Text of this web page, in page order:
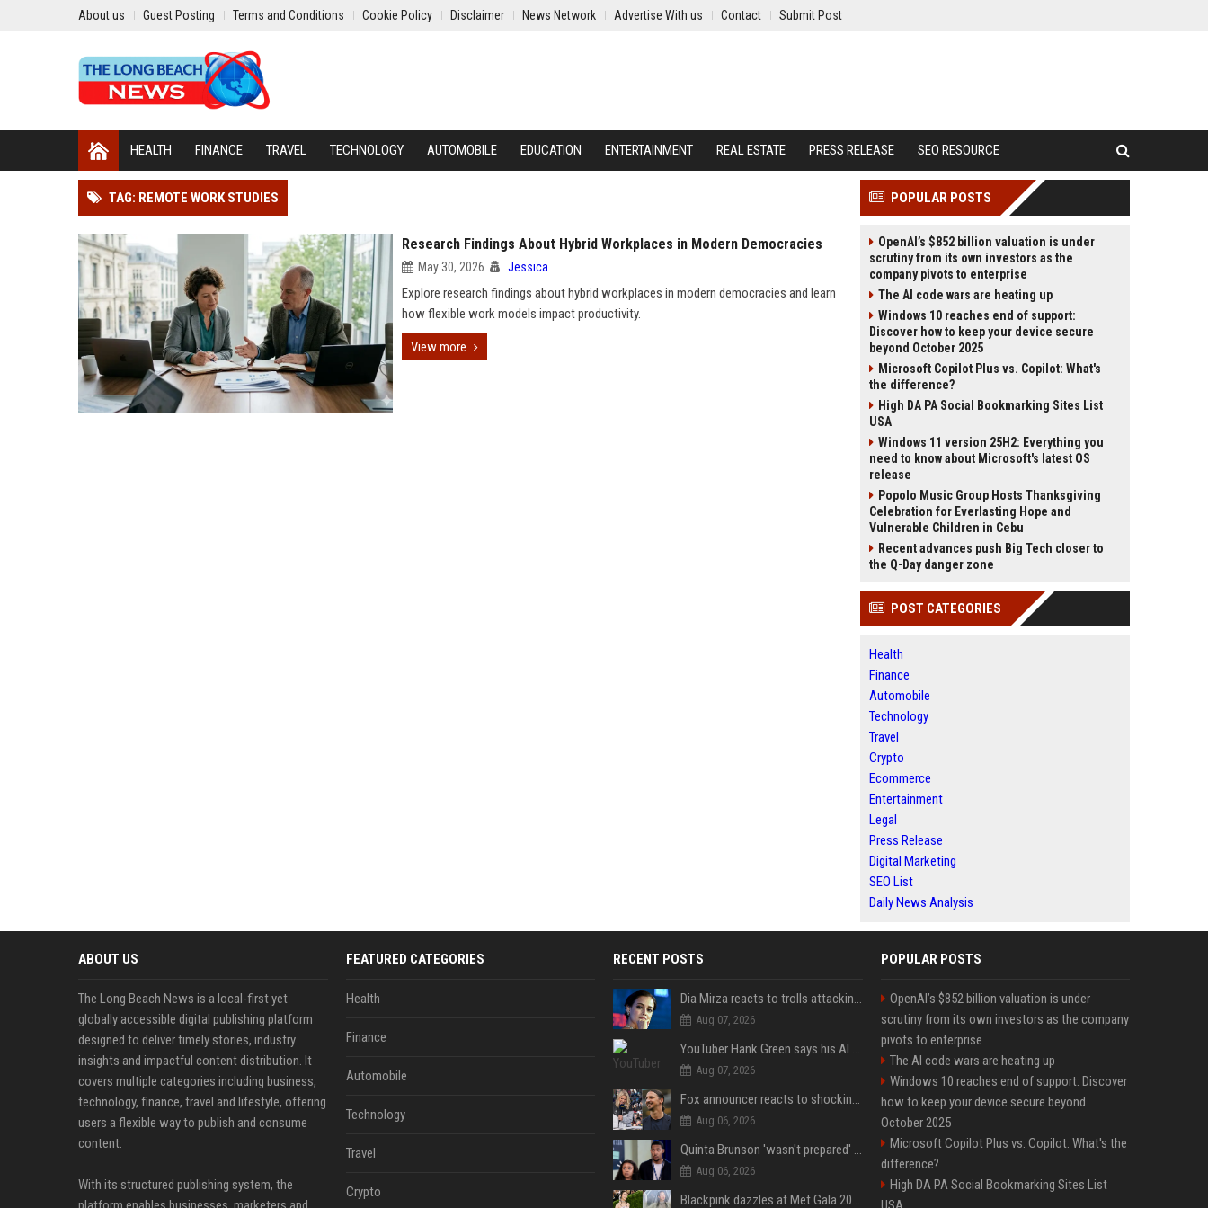
About us Guest Posting Terms and Conditions Cookie Policy Disclaimer News Network Advertise With us Contact Submit Post
HEALTH FINANCE TRAVEL TECHNOLOGY AUTOMOBILE EDUCATION ENTERTAINMENT REAL ESTATE PRESS RELEASE SEO RESOURCE
TAG: REMOTE WORK STUDIES
Research Findings About Hybrid Workplaces in Modern Democracies
May 30, 2026 Jessica
Explore research findings about hybrid workplaces in modern democracies and learn
how flexible work models impact productivity.
View more
POPULAR POSTS
OpenAI’s $852 billion valuation is under
scrutiny from its own investors as the
company pivots to enterprise
The AI code wars are heating up
Windows 10 reaches end of support:
Discover how to keep your device secure
beyond October 2025
Microsoft Copilot Plus vs. Copilot: What's
the difference?
High DA PA Social Bookmarking Sites List
USA
Windows 11 version 25H2: Everything you
need to know about Microsoft's latest OS
release
Popolo Music Group Hosts Thanksgiving
Celebration for Everlasting Hope and
Vulnerable Children in Cebu
Recent advances push Big Tech closer to
the Q-Day danger zone
POST CATEGORIES
Health
Finance
Automobile
Technology
Travel
Crypto
Ecommerce
Entertainment
Legal
Press Release
Digital Marketing
SEO List
Daily News Analysis
ABOUT US
The Long Beach News is a local-first yet
globally accessible digital publishing platform
designed to deliver timely stories, industry
insights and impactful content distribution. It
covers multiple categories including business,
technology, finance, travel and lifestyle, offering
users a flexible way to publish and consume
content.
With its structured publishing system, the
FEATURED CATEGORIES
Health
Finance
Automobile
Technology
Travel
Crypto
RECENT POSTS
Dia Mirza reacts to trolls attacking her over post for Sonam Wangchuk: 'Ignore karo'
Aug 07, 2026
YouTuber Hank Green says his AI usage is ‘not healthy’
Aug 07, 2026
Fox announcer reacts to shocking retirement
Aug 06, 2026
Quinta Brunson 'wasn't prepared' for Abbott Elementary fans' reaction to Janine and Gregory's breakup: 'People were very mad at [spoiler]'
Aug 06, 2026
Blackpink dazzles at Met Gala 2026: Lisa, Jisoo, Jennie, and Rose captivate as individual stars - A glimpse into the K-pop queens' fabulous experience
POPULAR POSTS
OpenAI’s $852 billion valuation is under
scrutiny from its own investors as the company
pivots to enterprise
The AI code wars are heating up
Windows 10 reaches end of support: Discover
how to keep your device secure beyond
October 2025
Microsoft Copilot Plus vs. Copilot: What's the
difference?
High DA PA Social Bookmarking Sites List